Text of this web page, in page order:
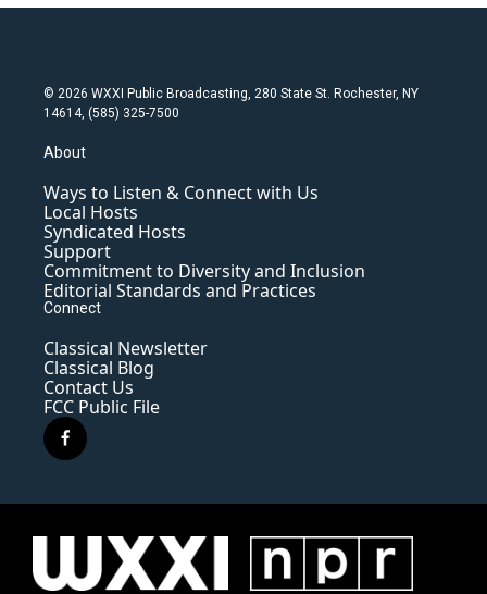
© 2026 WXXI Public Broadcasting, 280 State St. Rochester, NY
14614, (585) 325-7500
About
Ways to Listen & Connect with Us
Local Hosts
Syndicated Hosts
Support
Commitment to Diversity and Inclusion
Editorial Standards and Practices
Connect
Classical Newsletter
Classical Blog
Contact Us
FCC Public File
f
a
e
o
k